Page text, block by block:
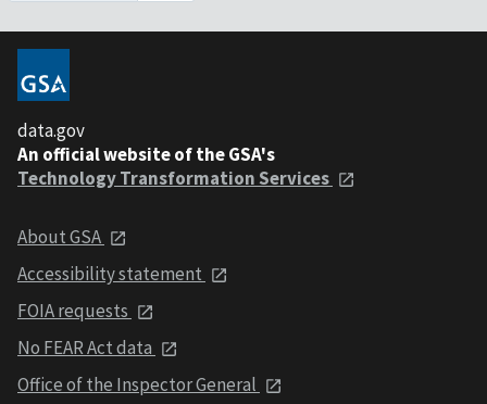
data.gov
An official website of the GSA's
Technology Transformation Services
About GSA
Accessibility statement
FOIA requests
No FEAR Act data
Office of the Inspector General